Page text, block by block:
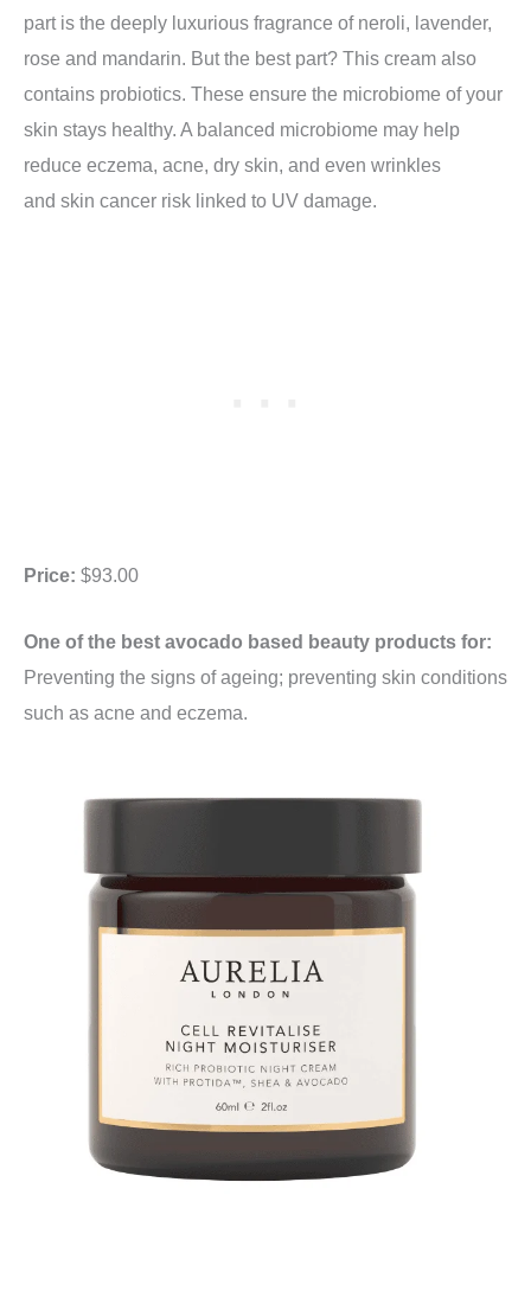
part is the deeply luxurious fragrance of neroli, lavender,
rose and mandarin. But the best part? This cream also
contains probiotics. These ensure the microbiome of your
skin stays healthy. A balanced microbiome may help
reduce eczema, acne, dry skin, and even wrinkles
and skin cancer risk linked to UV damage.
Price: $93.00
One of the best avocado based beauty products for:
Preventing the signs of ageing; preventing skin conditions
such as acne and eczema.